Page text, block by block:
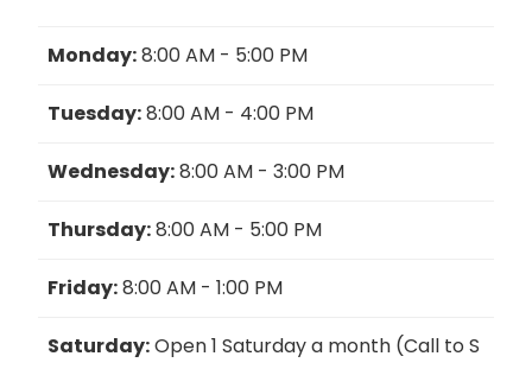
Monday:8:00 AM - 5:00 PM
Tuesday:8:00 AM - 4:00 PM
Wednesday:8:00 AM - 3:00 PM
Thursday:8:00 AM - 5:00 PM
Friday:8:00 AM - 1:00 PM
Saturday:Open 1 Saturday a month (Call to S